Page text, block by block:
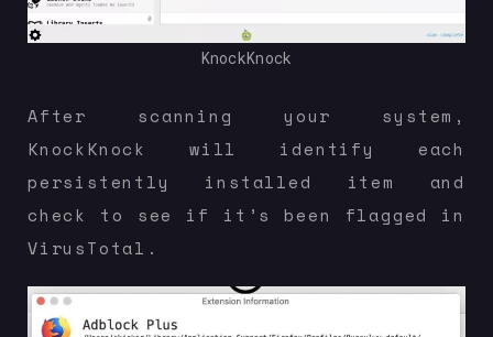
KnockKnock
After scanning your system,
KnockKnock will identify each
persistently installed item and
check to see if it’s been flagged in
VirusTotal.